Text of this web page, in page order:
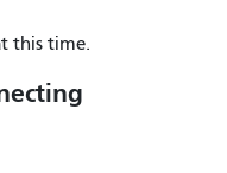
this time.